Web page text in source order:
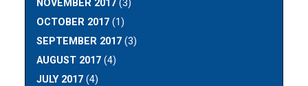
NOVEMBER 2017 (3)
OCTOBER 2017 (1)
SEPTEMBER 2017 (3)
AUGUST 2017 (4)
JULY 2017 (4)